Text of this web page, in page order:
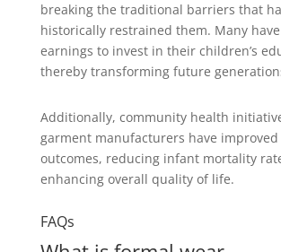
breaking the traditional barriers that
historically restrained them. Many
earnings to invest in their children’s
thereby transforming future
Additionally, community health
garment manufacturers have
outcomes, reducing infant mortality
enhancing overall quality of life.
FAQs